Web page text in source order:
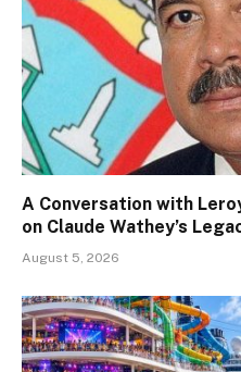
A Conversation with
on Claude Wathey’s
August 5, 2026